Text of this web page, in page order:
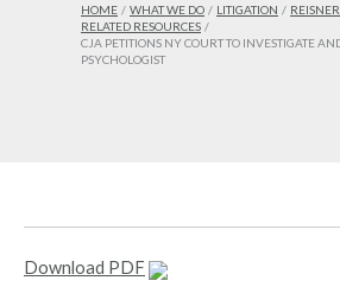
HOME WHAT WE DO LITIGATION
RELATED RESOURCES
CJA PETITIONS NY COURT TO INVESTIGATE
PSYCHOLOGIST
Download PDF